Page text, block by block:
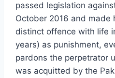
passed legislation
October 2016 and made
distinct offence with life
years) as punishment,
pardons the perpetrator
was acquitted by the